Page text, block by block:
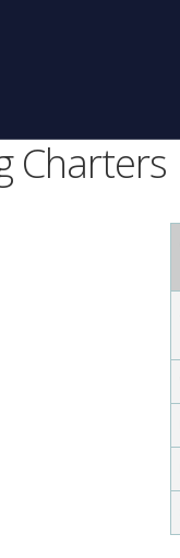
Charters